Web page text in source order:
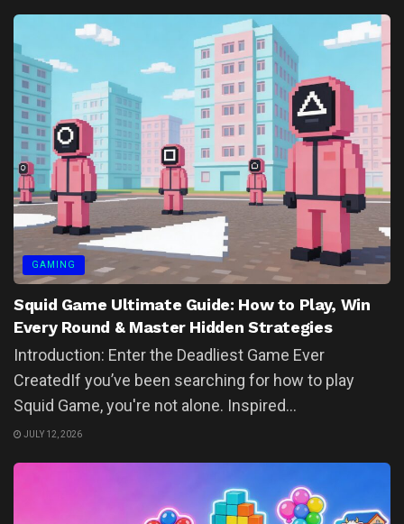
GAMING
Squid Game Ultimate Guide: How to Play, Win
Every Round & Master Hidden Strategies
Introduction: Enter the Deadliest Game Ever
CreatedIf you’ve been searching for how to play
Squid Game, you're not alone. Inspired...
JULY 12, 2026